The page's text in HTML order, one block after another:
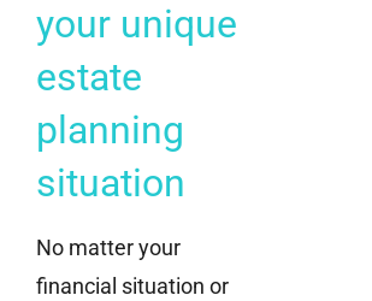
your unique
estate
planning
situation
No matter your
financial situation or